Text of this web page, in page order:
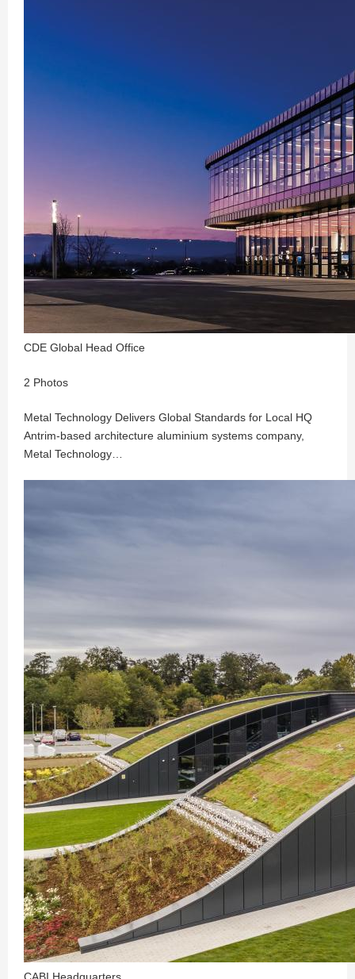
CDE Global Head Office
2 Photos
Metal Technology Delivers Global Standards for Local HQ
Antrim-based architecture aluminium systems company,
Metal Technology…